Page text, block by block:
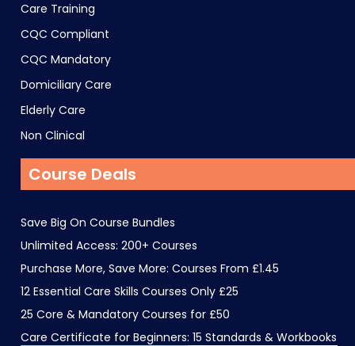
Care Training
CQC Compliant
CQC Mandatory
Domiciliary Care
Elderly Care
Non Clinical
Course Deals
Save Big On Course Bundles
Unlimited Access: 200+ Courses
Purchase More, Save More: Courses From £1.45
12 Essential Care Skills Courses Only £25
25 Core & Mandatory Courses for £50
Care Certificate for Beginners: 15 Standards & Workbooks